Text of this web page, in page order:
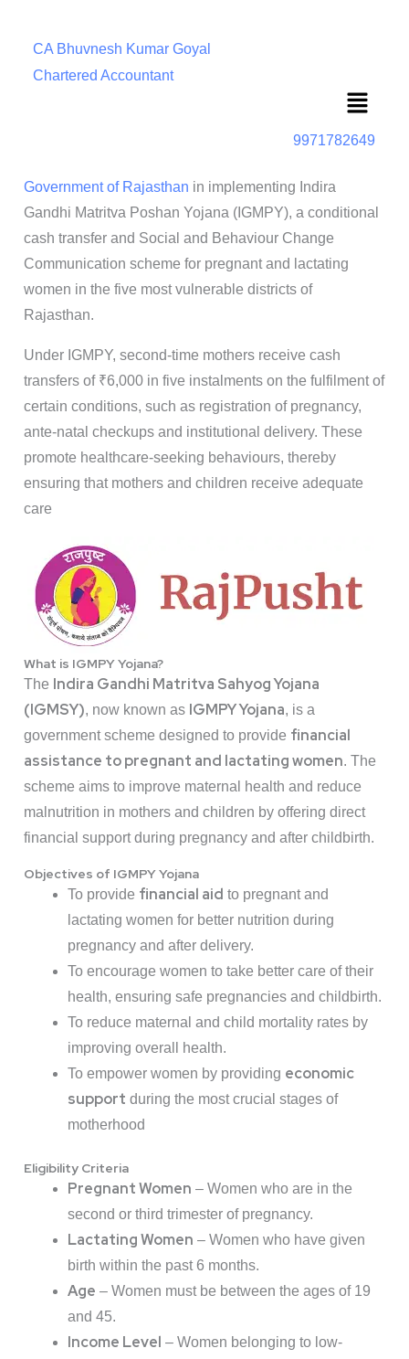
CA Bhuvnesh Kumar Goyal
Chartered Accountant
Menu
9971782649
Government of Rajasthan in implementing Indira
Gandhi Matritva Poshan Yojana (IGMPY), a conditional
cash transfer and Social and Behaviour Change
Communication scheme for pregnant and lactating
women in the five most vulnerable districts of
Rajasthan.
Under IGMPY, second-time mothers receive cash
transfers of ₹6,000 in five instalments on the fulfilment of
certain conditions, such as registration of pregnancy,
ante-natal checkups and institutional delivery. These
promote healthcare-seeking behaviours, thereby
ensuring that mothers and children receive adequate
care
What is IGMPY Yojana?
The Indira Gandhi Matritva Sahyog Yojana
(IGMSY), now known as IGMPY Yojana, is a
government scheme designed to provide financial
assistance to pregnant and lactating women. The
scheme aims to improve maternal health and reduce
malnutrition in mothers and children by offering direct
financial support during pregnancy and after childbirth.
Objectives of IGMPY Yojana
To provide financial aid to pregnant and
lactating women for better nutrition during
pregnancy and after delivery.
To encourage women to take better care of their
health, ensuring safe pregnancies and childbirth.
To reduce maternal and child mortality rates by
improving overall health.
To empower women by providing economic
support during the most crucial stages of
motherhood
Eligibility Criteria
Pregnant Women – Women who are in the
second or third trimester of pregnancy.
Lactating Women – Women who have given
birth within the past 6 months.
Age – Women must be between the ages of 19
and 45.
Income Level – Women belonging to low-